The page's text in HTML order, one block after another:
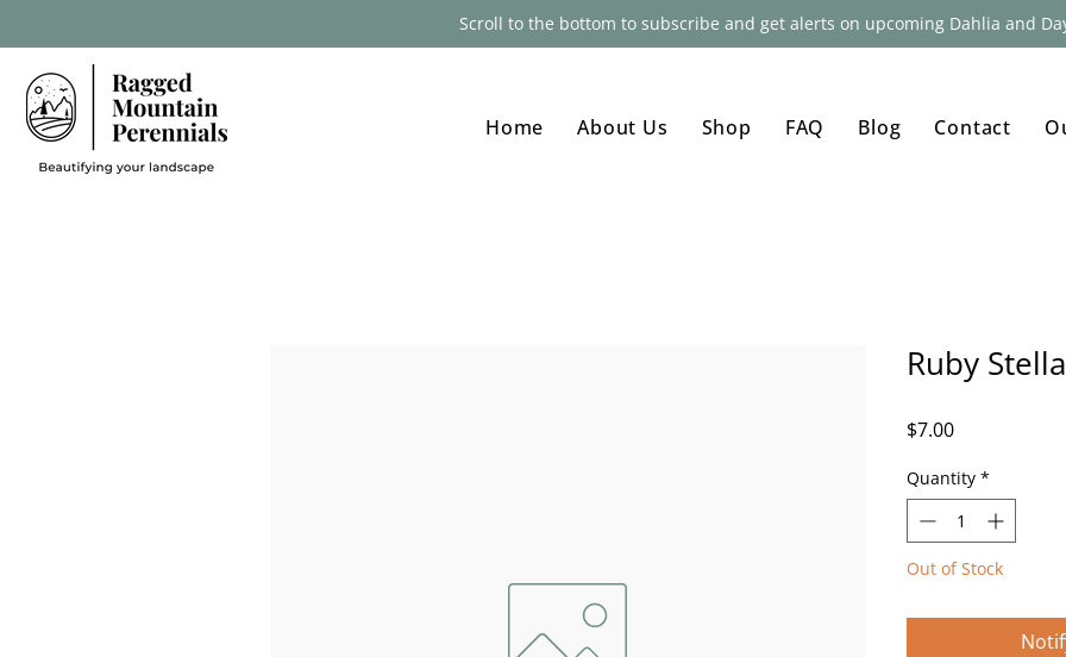
Scroll to the bottom to subscribe and get alerts on upcoming Dahlia and
Home About Us Shop FAQ Blog Contact
Ruby Stella
$7.00Price
Quantity *
Out of Stock